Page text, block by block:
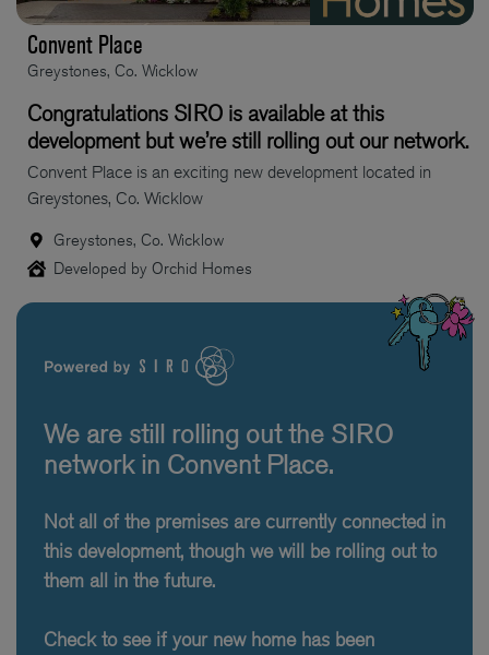
Convent Place
Greystones, Co. Wicklow
Congratulations SIRO is available at this
development but we’re still rolling out our network.
Convent Place is an exciting new development located in
Greystones, Co. Wicklow
Greystones, Co. Wicklow
Developed by Orchid Homes
We are still rolling out the SIRO
network in Convent Place.
Not all of the premises are currently connected in
this development, though we will be rolling out to
them all in the future.
Check to see if your new home has been